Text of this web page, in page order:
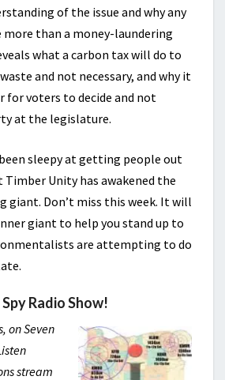
of the issue and why any
than a money-laundering
what a carbon tax will do to
and not necessary, and why it
for voters to decide and not
at the legislature.
sleepy at getting people out
Timber Unity has awakened the
giant. Don’t miss this week. It will
giant to help you stand up to
are attempting to do
Radio Show!
on Seven
stream